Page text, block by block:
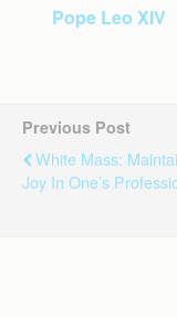
Pope Leo XIV
Previous Post
White Mass:
Joy In One’s